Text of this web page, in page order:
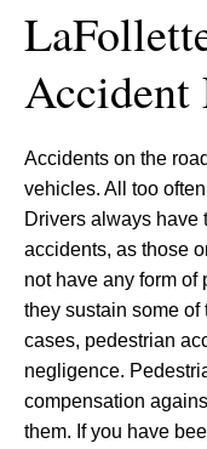
Accident
Accidents on the
vehicles. All too
Drivers always have
accidents, as those
not have any form of
they sustain some of
cases, pedestrian
negligence.
compensation
them. If you have